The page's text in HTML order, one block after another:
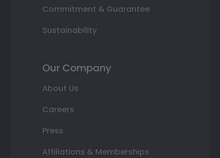
Commitment & Guarantee
Sustainability
Our Company
About Us
Careers
Press
Affiliations & Memberships